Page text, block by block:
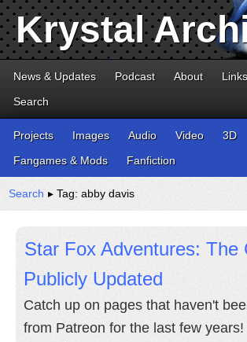
Krystal
News & Updates Podcast About Links
Search
Projects Images Audio Video
3D
Fangames & Mods
Fanfiction
Search ▸ Tag: abby davis
Star Fox Adventures: The
Publicly Updated
Catch up on pages that haven't
from Patreon for the last few